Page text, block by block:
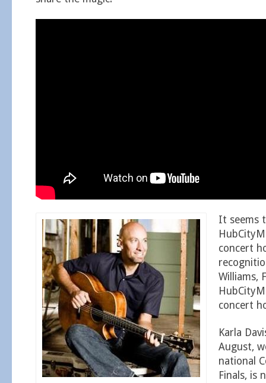
It seems
concert
Williams,
concert
Karla
August,
national
Finals, is